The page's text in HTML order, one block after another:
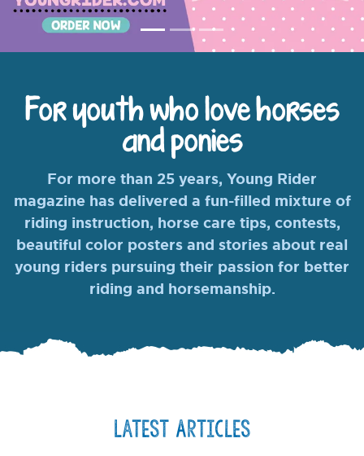
For youth who love horses
and ponies
For more than 25 years, Young Rider
magazine has delivered a fun-filled mixture of
riding instruction, horse care tips, contests,
beautiful color posters and stories about real
young riders pursuing their passion for better
riding and horsemanship.
Latest Articles